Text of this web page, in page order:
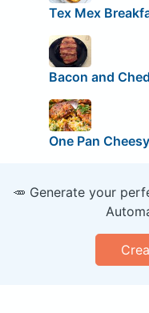
Tex Mex
Bacon and
One Pan
🥕 Generate your